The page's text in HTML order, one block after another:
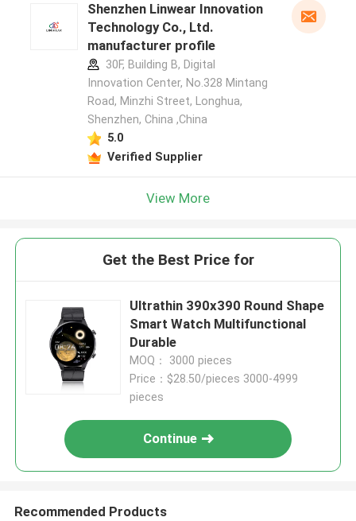
Shenzhen Linwear Innovation
Technology Co., Ltd.
manufacturer profile
30F, Building B, Digital
Innovation Center, No.328 Mintang
Road, Minzhi Street, Longhua,
Shenzhen, China ,China
5.0
Verified Supplier
View More
Get the Best Price for
Ultrathin 390x390 Round Shape
Smart Watch Multifunctional
Durable
MOQ： 3000 pieces
Price：$28.50/pieces 3000-4999
pieces
Continue
Recommended Products